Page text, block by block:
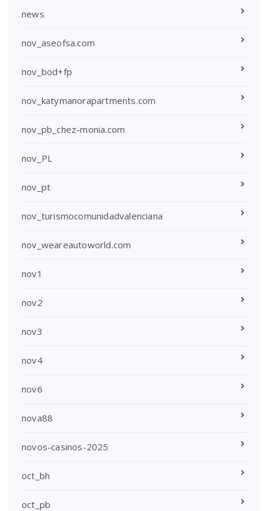
news
nov_aseofsa.com
nov_bod+fp
nov_katymanorapartments.com
nov_pb_chez-monia.com
nov_PL
nov_pt
nov_turismocomunidadvalenciana
nov_weareautoworld.com
nov1
nov2
nov3
nov4
nov6
nova88
novos-casinos-2025
oct_bh
oct_pb